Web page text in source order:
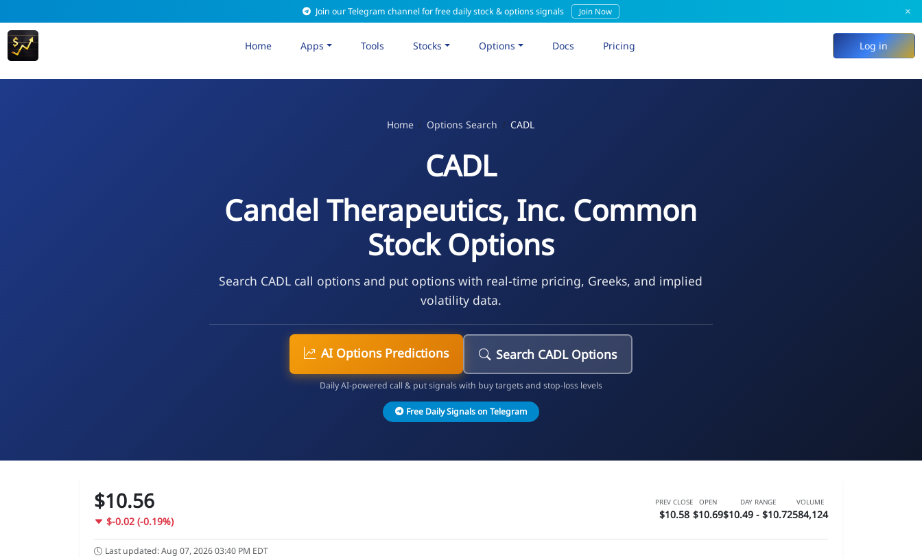
Join our Telegram channel for free daily stock & options signals Join Now ×
Home Apps Tools Stocks Options Docs Pricing Log in
Home Options Search CADL
CADL
Candel Therapeutics, Inc. Common
Stock Options
Search CADL call options and put options with real-time pricing, Greeks, and implied
volatility data.
AI Options Predictions Search CADL Options
Daily AI-powered call & put signals with buy targets and stop-loss levels
Free Daily Signals on Telegram
$10.56
$-0.02 (-0.19%)
PREV CLOSE
$10.58
OPEN
$10.69
DAY RANGE
$10.49 - $10.72
VOLUME
584,124
Last updated: Aug 07, 2026 03:40 PM EDT